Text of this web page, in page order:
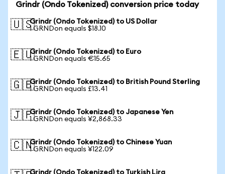
Grindr (Ondo Tokenized) conversion price today
🇺🇸Grindr (Ondo Tokenized) to US Dollar
1 GRNDon equals $18.10
🇪🇺Grindr (Ondo Tokenized) to Euro
1 GRNDon equals €15.65
🇬🇧Grindr (Ondo Tokenized) to British Pound Sterling
1 GRNDon equals £13.41
🇯🇵Grindr (Ondo Tokenized) to Japanese Yen
1 GRNDon equals ¥2,868.33
🇨🇳Grindr (Ondo Tokenized) to Chinese Yuan
1 GRNDon equals ¥122.09
Grindr (Ondo Tokenized) to Turkish Lira